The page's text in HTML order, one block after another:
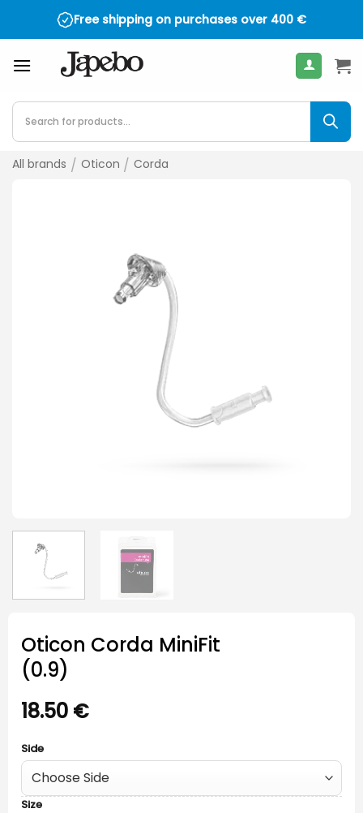
Free shipping on purchases over 400 €
Products
search
All brands / Oticon / Corda
Oticon Corda MiniFit
(0.9)
18.50 €
Side
Size